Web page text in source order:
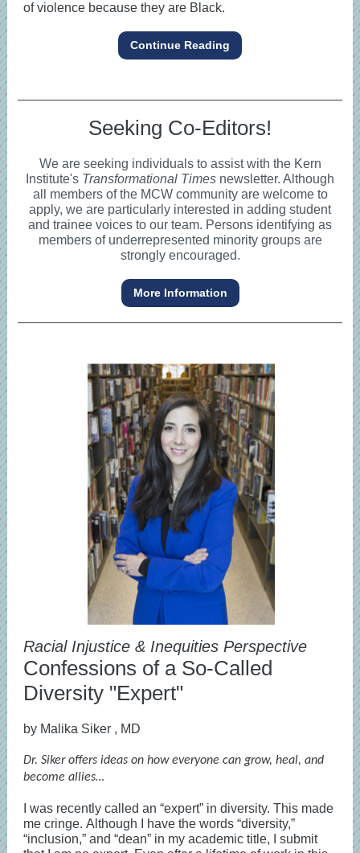
of violence because they are Black.
Continue Reading
Seeking Co-Editors!
We are seeking individuals to assist with the Kern
Institute's Transformational Times newsletter. Although
all members of the MCW community are welcome to
apply, we are particularly interested in adding student
and trainee voices to our team. Persons identifying as
members of underrepresented minority groups are
strongly encouraged.
More Information
Racial Injustice & Inequities Perspective
Confessions of a So-Called
Diversity "Expert"
by Malika Siker , MD
Dr. Siker offers ideas on how everyone can grow, heal, and
become allies…
I was recently called an “expert” in diversity. This made
me cringe. Although I have the words “diversity,”
“inclusion,” and “dean” in my academic title, I submit